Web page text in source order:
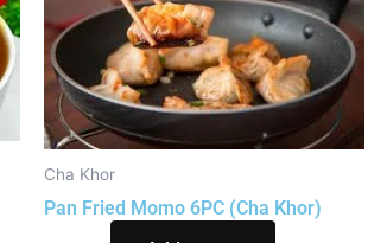
Cha Khor
Pan Fried Momo 6PC (Cha Khor)